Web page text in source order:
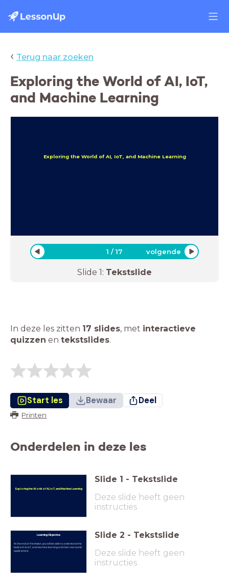
‹ Terug naar zoeken
Exploring the World of AI, IoT,
and Machine Learning
Exploring the World of AI, IoT, and Machine Learning
1 /17 volgende
Slide 1: Tekstslide
In deze les zitten 17 slides, met interactieve
quizzen en tekstslides.
Start les Bewaar Deel
Printen
Onderdelen in deze les
Exploring the World of AI, IoT, and Machine Learning
Slide 1 - Tekstslide
Deze slide heeft geen
instructies
Learning Objective
At the end of the lesson, you will be able to understand the
basics of AI, IoT, and machine learning and their real-world
applications.
Slide 2 - Tekstslide
Deze slide heeft geen
instructies